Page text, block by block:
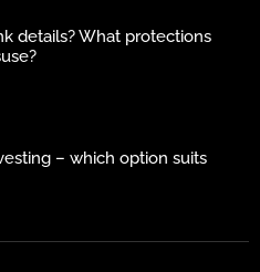
details? What protections
– which option suits